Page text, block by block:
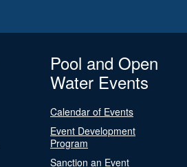
Pool and Open
Water Events
Calendar of Events
Event Development
Program
Sanction an Event